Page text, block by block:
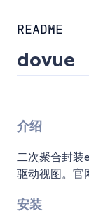
README
dovue
介绍
二次聚合封
驱动视图。
安装